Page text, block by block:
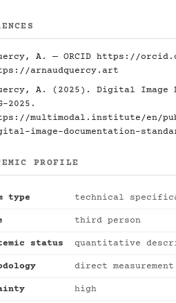
A. — ORCID https://
arnaudquercy.art
A. (2025). Digital Image
2025.
multimodal.institute/en/
image-documentation-
PROFILE
type technical
third person
status quantitative
direct measurement
high